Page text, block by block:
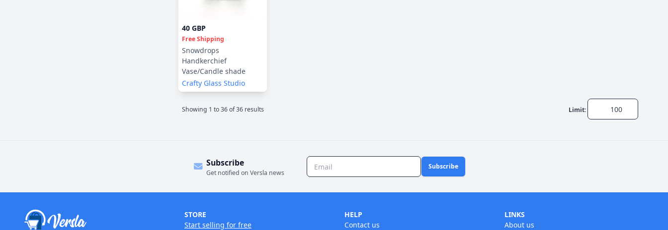
40 GBP
Free Shipping
Snowdrops
Handkerchief
Vase/Candle shade
Crafty Glass Studio
Showing 1 to36of36 results Limit:
Subscribe
Get notified on Versla news
Subscribe
STORE
Start selling for free
HELP
Contact us
LINKS
About us